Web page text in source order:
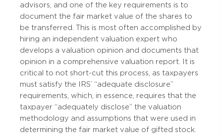
advisors, and one of the key requirements is to
document the fair market value of the shares to
be transferred. This is most often accomplished by
hiring an independent valuation expert who
develops a valuation opinion and documents that
opinion in a comprehensive valuation report. It is
critical to not short-cut this process, as taxpayers
must satisfy the IRS’ “adequate disclosure”
requirements, which, in essence, requires that the
taxpayer “adequately disclose” the valuation
methodology and assumptions that were used in
determining the fair market value of gifted stock.